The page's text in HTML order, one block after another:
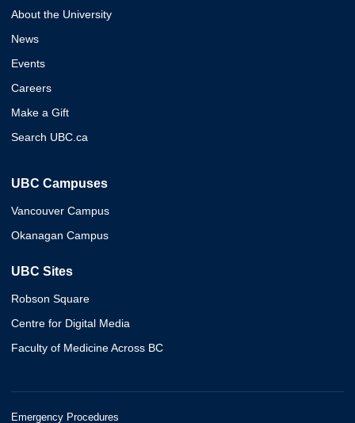
About the University
News
Events
Careers
Make a Gift
Search UBC.ca
UBC Campuses
Vancouver Campus
Okanagan Campus
UBC Sites
Robson Square
Centre for Digital Media
Faculty of Medicine Across BC
Emergency Procedures